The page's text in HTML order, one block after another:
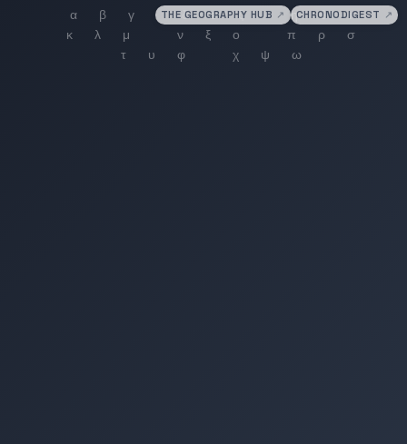
THE GEOGRAPHY HUB ↗ CHRONODIGEST ↗